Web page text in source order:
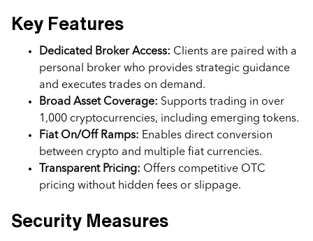
Key Features
Dedicated Broker Access: Clients are paired with a
personal broker who provides strategic guidance
and executes trades on demand.
Broad Asset Coverage: Supports trading in over
1,000 cryptocurrencies, including emerging tokens.
Fiat On/Off Ramps: Enables direct conversion
between crypto and multiple fiat currencies.
Transparent Pricing: Offers competitive OTC
pricing without hidden fees or slippage.
Security Measures